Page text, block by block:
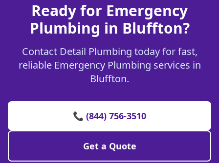
Ready for Emergency
Plumbing in Bluffton?
Contact Detail Plumbing today for fast,
reliable Emergency Plumbing services in
Bluffton.
📞 (844) 756-3510
Get a Quote